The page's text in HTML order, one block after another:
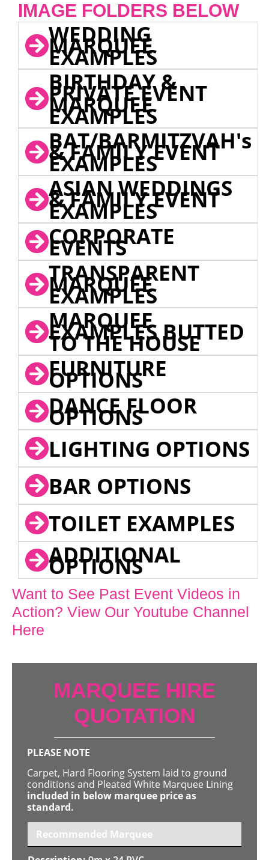
IMAGE FOLDERS BELOW
WEDDING
MARQUEE
EXAMPLES
BIRTHDAY &
PRIVATE EVENT
MARQUEE
EXAMPLES
BAT/BARMITZVAH's
& FAMILY EVENT
EXAMPLES
ASIAN WEDDINGS
& FAMILY EVENT
EXAMPLES
CORPORATE
EVENTS
TRANSPARENT
MARQUEE
EXAMPLES
MARQUEE
EXAMPLES BUTTED
TO THE HOUSE
FURNITURE
OPTIONS
DANCE FLOOR
OPTIONS
LIGHTING OPTIONS
BAR OPTIONS
TOILET EXAMPLES
ADDITIONAL
OPTIONS
Want to See Past Event Videos in
Action? View Our Youtube Channel
Here
MARQUEE HIRE
QUOTATION
PLEASE NOTE
Carpet, Hard Flooring System laid to ground
conditions and Pleated White Marquee Lining
included in below marquee price as
standard.
Recommended Marquee